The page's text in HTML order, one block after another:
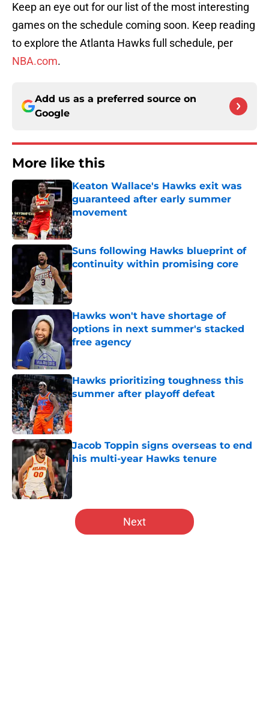
Keep an eye out for our list of the most interesting
games on the schedule coming soon. Keep reading
to explore the Atlanta Hawks full schedule, per
NBA.com.
Add us as a preferred source on
Google
More like this
Keaton Wallace's Hawks exit was
guaranteed after early summer
movement
Published by on Invalid Date
Suns following Hawks blueprint of
continuity within promising core
Published by on Invalid Date
Hawks won't have shortage of
options in next summer's stacked
free agency
Published by on Invalid Date
Hawks prioritizing toughness this
summer after playoff defeat
Published by on Invalid Date
Jacob Toppin signs overseas to end
his multi-year Hawks tenure
Published by on Invalid Date
5 related articles loaded
Next